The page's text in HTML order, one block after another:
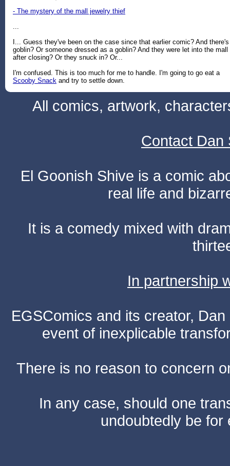
- The mystery of the mall jewelry thief
...
I... Guess they've been on the case since that earlier comic? And
goblin? Or someone dressed as a goblin? And they were let into the mall
after closing? Or they snuck in? Or...
I'm confused. This is too much for me to handle. I'm going to go eat a
Scooby Snack and try to settle down.
All comics, artwork,
Contact Dan
El Goonish Shive is a comic
real life and
It is a comedy mixed with
In partnership
EGSComics and its creator,
event of inexplicable
There is no reason to concern
In any case, should one
undoubtedly be